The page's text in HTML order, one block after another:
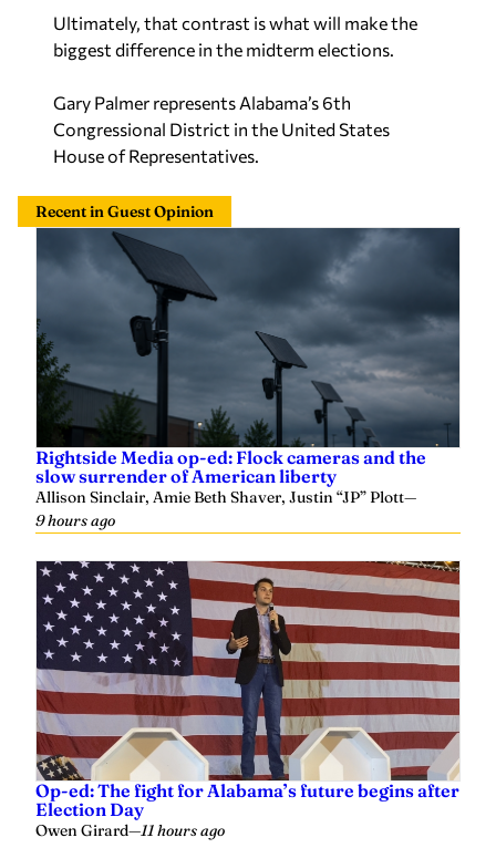
biggest difference in the midterm elections.
Congressional District in the United States
House of Representatives.
Recent in Guest Opinion
Rightside Media op-ed: Flock cameras and the
slow surrender of American liberty
Allison Sinclair, Amie Beth Shaver, Justin “JP” Plott
9 hours ago
Op-ed: The fight for Alabama’s future begins after
Election Day
Owen Girard—11 hours ago